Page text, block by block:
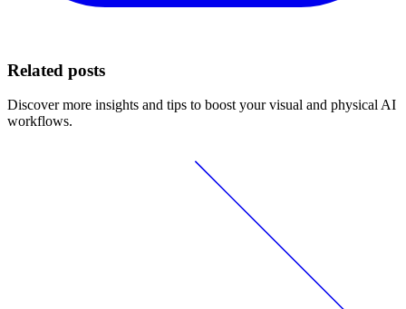
Related posts
Discover more insights and tips to boost your visual and physical AI
workflows.